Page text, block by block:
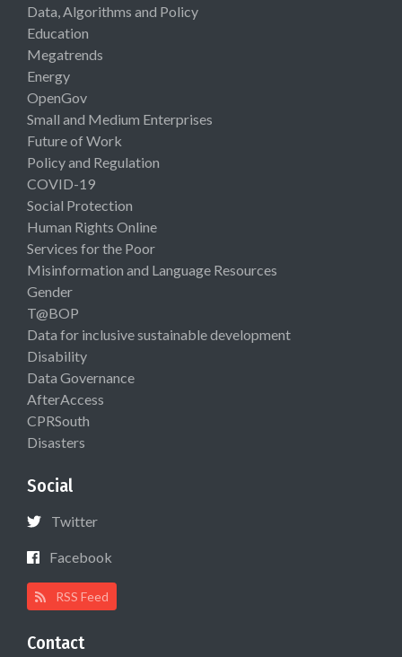
Data, Algorithms and Policy
Education
Megatrends
Energy
OpenGov
Small and Medium Enterprises
Future of Work
Policy and Regulation
COVID-19
Social Protection
Human Rights Online
Services for the Poor
Misinformation and Language Resources
Gender
T@BOP
Data for inclusive sustainable development
Disability
Data Governance
AfterAccess
CPRSouth
Disasters
Social
Twitter
Facebook
RSS Feed
Contact